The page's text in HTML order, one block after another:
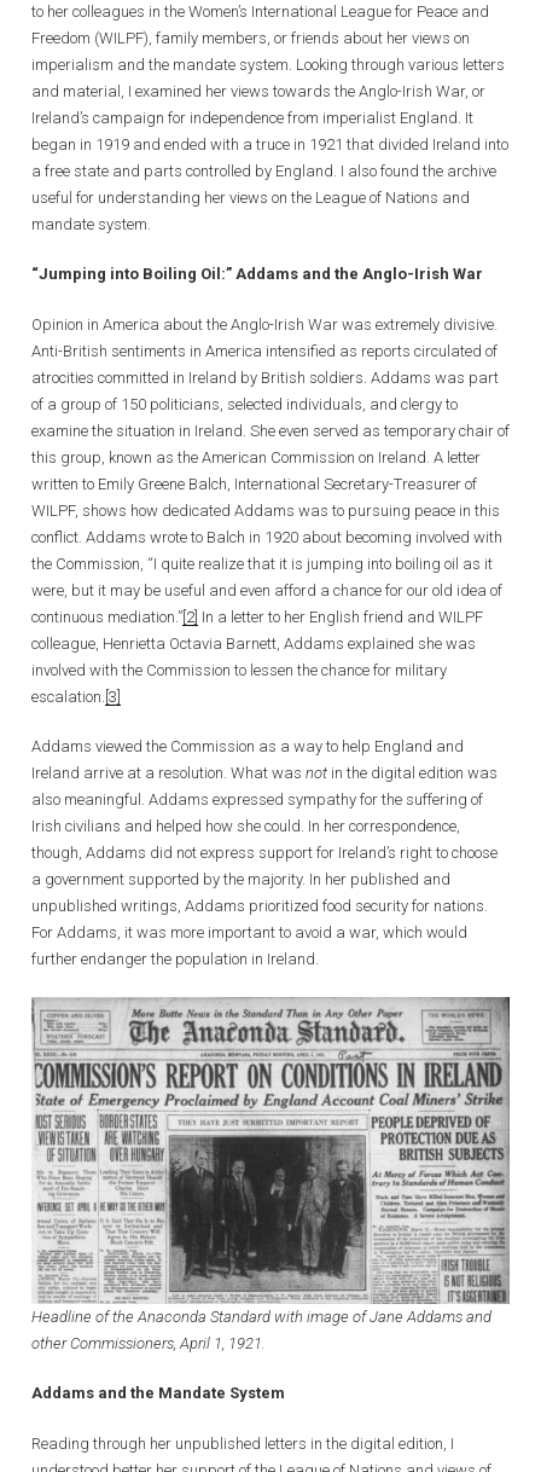
to her colleagues in the Women’s International League for Peace and
Freedom (WILPF), family members, or friends about her views on
imperialism and the mandate system. Looking through various letters
and material, I examined her views towards the Anglo-Irish War, or
Ireland’s campaign for independence from imperialist England. It
began in 1919 and ended with a truce in 1921 that divided Ireland into
a free state and parts controlled by England. I also found the archive
useful for understanding her views on the League of Nations and
mandate system.
“Jumping into Boiling Oil:” Addams and the Anglo-Irish War
Opinion in America about the Anglo-Irish War was extremely divisive.
Anti-British sentiments in America intensified as reports circulated of
atrocities committed in Ireland by British soldiers. Addams was part
of a group of 150 politicians, selected individuals, and clergy to
examine the situation in Ireland. She even served as temporary chair of
this group, known as the American Commission on Ireland. A letter
written to Emily Greene Balch, International Secretary-Treasurer of
WILPF, shows how dedicated Addams was to pursuing peace in this
conflict. Addams wrote to Balch in 1920 about becoming involved with
the Commission, “I quite realize that it is jumping into boiling oil as it
were, but it may be useful and even afford a chance for our old idea of
continuous mediation.” [2] In a letter to her English friend and WILPF
colleague, Henrietta Octavia Barnett, Addams explained she was
involved with the Commission to lessen the chance for military
escalation. [3]
Addams viewed the Commission as a way to help England and
Ireland arrive at a resolution. What was not in the digital edition was
also meaningful. Addams expressed sympathy for the suffering of
Irish civilians and helped how she could. In her correspondence,
though, Addams did not express support for Ireland’s right to choose
a government supported by the majority. In her published and
unpublished writings, Addams prioritized food security for nations.
For Addams, it was more important to avoid a war, which would
further endanger the population in Ireland.
Headline of the Anaconda Standard with image of Jane Addams and
other Commissioners, April 1, 1921.
Addams and the Mandate System
Reading through her unpublished letters in the digital edition, I